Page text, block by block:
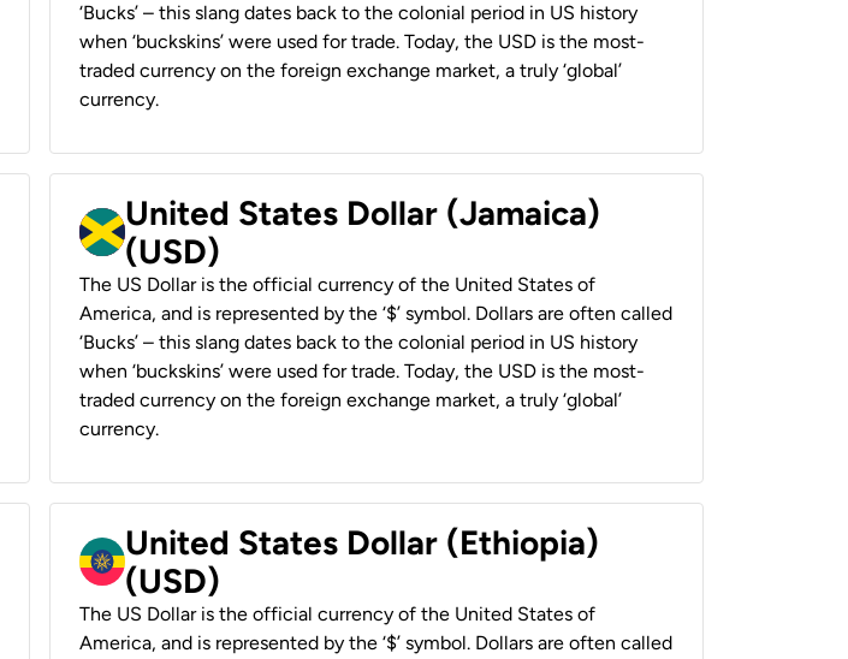
‘Bucks’ – this slang dates back to the colonial period in US history
when ‘buckskins’ were used for trade. Today, the USD is the most-
traded currency on the foreign exchange market, a truly ‘global’
currency.
United States Dollar (Jamaica)
(USD)
The US Dollar is the official currency of the United States of
America, and is represented by the ‘$’ symbol. Dollars are often called
‘Bucks’ – this slang dates back to the colonial period in US history
when ‘buckskins’ were used for trade. Today, the USD is the most-
traded currency on the foreign exchange market, a truly ‘global’
currency.
United States Dollar (Ethiopia)
(USD)
The US Dollar is the official currency of the United States of
America, and is represented by the ‘$’ symbol. Dollars are often called